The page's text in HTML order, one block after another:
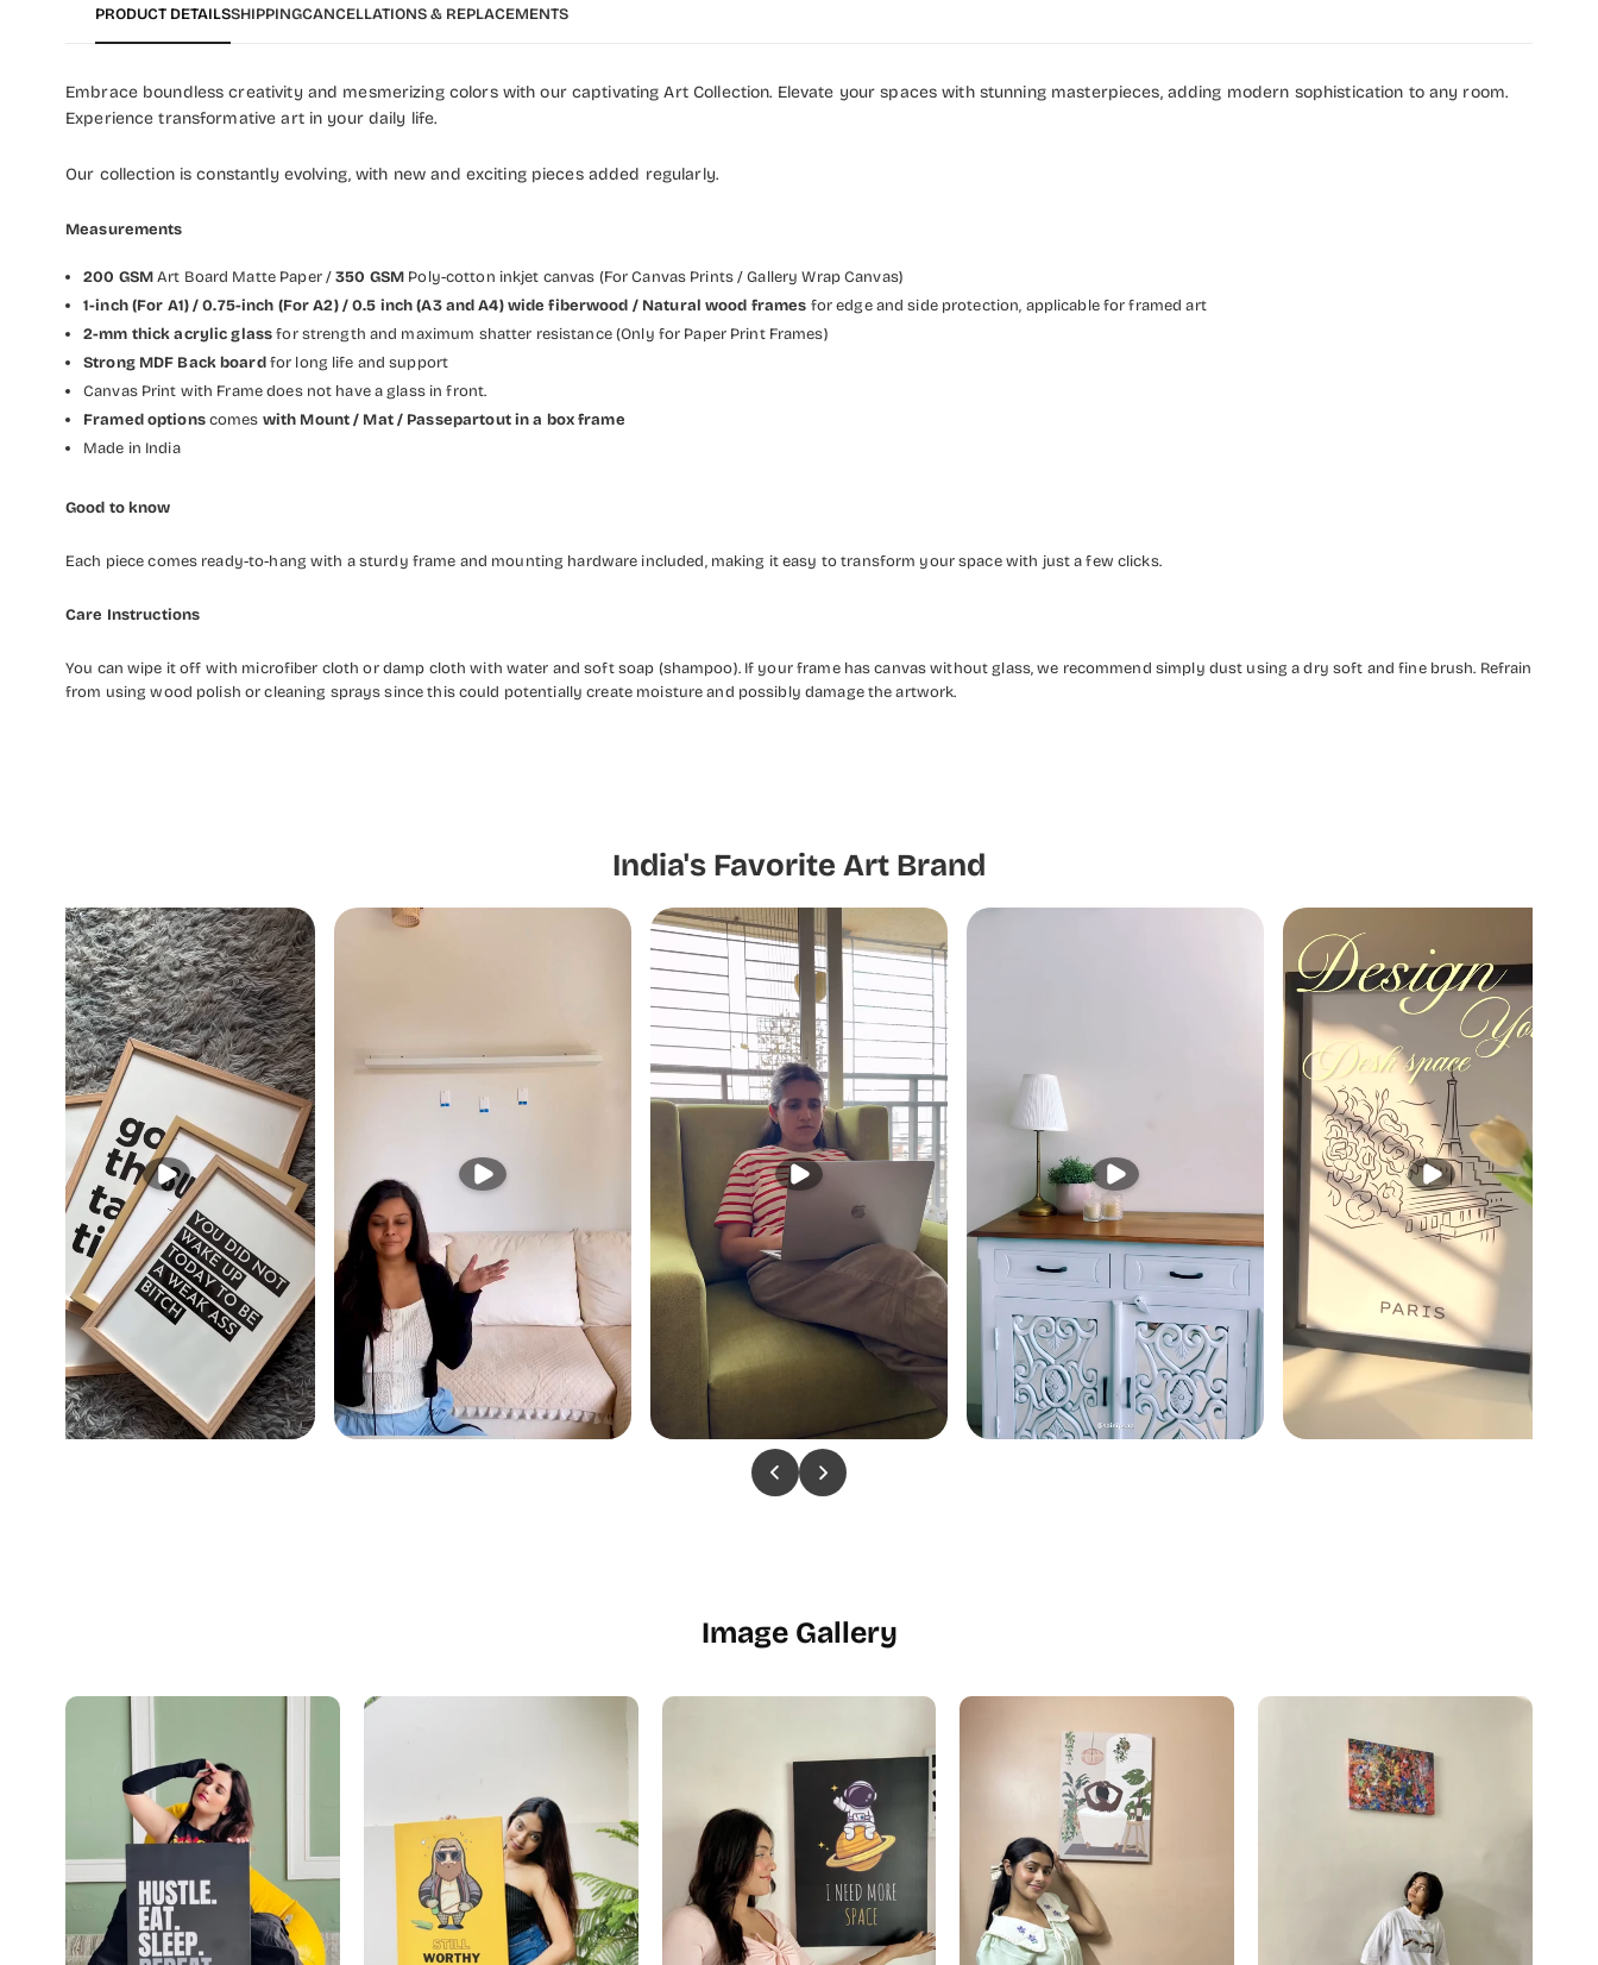
PRODUCT DETAILSSHIPPINGCANCELLATIONS & REPLACEMENTS
Embrace boundless creativity and mesmerizing colors with our captivating Art Collection. Elevate your spaces with stunning masterpieces, adding modern sophistication to any room.
Experience transformative art in your daily life.
Our collection is constantly evolving, with new and exciting pieces added regularly.
Measurements
200 GSMArt Board Matte Paper /350 GSM Poly-cotton inkjet canvas (For Canvas Prints / Gallery Wrap Canvas)
1-inch (For A1) / 0.75-inch (For A2) / 0.5 inch (A3 and A4) wide fiberwood / Natural wood frames for edge and side protection, applicable for framed art
2-mm thick acrylic glass for strength and maximum shatter resistance (Only for Paper Print Frames)
Strong MDF Back board for long life and support
Canvas Print with Frame does not have a glass in front.
Framed optionscomes with Mount / Mat / Passepartoutin a box frame
Made in India
Good to know
Each piece comes ready-to-hang with a sturdy frame and mounting hardware included, making it easy to transform your space with just a few clicks.
Care Instructions
You can wipe it off with microfiber cloth or damp cloth with water and soft soap (shampoo). If your frame has canvas without glass, we recommend simply dust using a dry soft and fine brush. Refrain
from using wood polish or cleaning sprays since this could potentially create moisture and possibly damage the artwork.
India's Favorite Art Brand
Image Gallery